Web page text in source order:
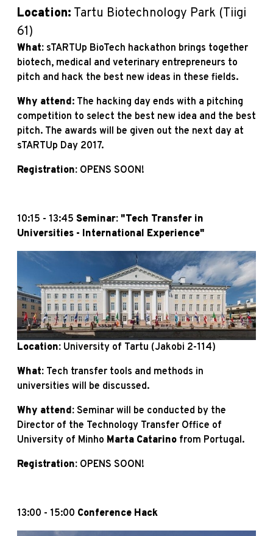
Location: Tartu Biotechnology Park (Tiigi
61)
What: sTARTUp BioTech hackathon brings together
biotech, medical and veterinary entrepreneurs to
pitch and hack the best new ideas in these fields.
Why attend: The hacking day ends with a pitching
competition to select the best new idea and the best
pitch. The awards will be given out the next day at
sTARTUp Day 2017.
Registration: OPENS SOON!
10:15 - 13:45 Seminar: "Tech Transfer in
Universities - International Experience"
Location: University of Tartu (Jakobi 2-114)
What: Tech transfer tools and methods in
universities will be discussed.
Why attend: Seminar will be conducted by the
Director of the Technology Transfer Office of
University of Minho Marta Catarino from Portugal.
Registration: OPENS SOON!
13:00 - 15:00 Conference Hack